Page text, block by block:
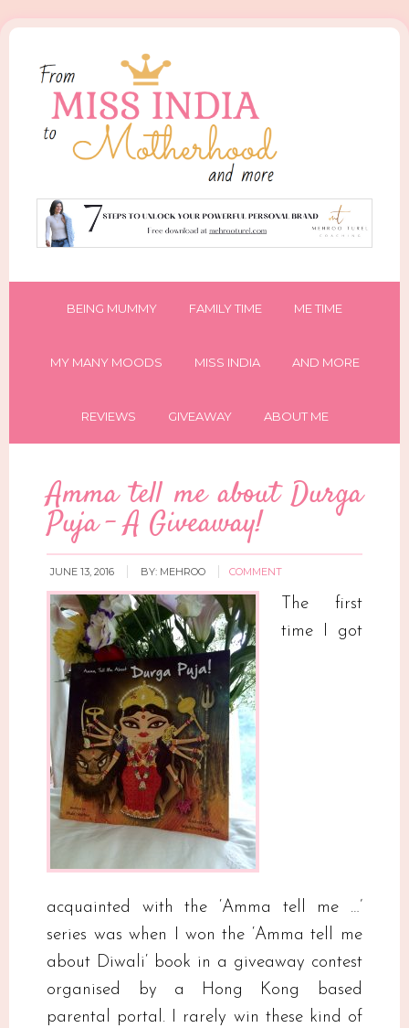
BEING MUMMY FAMILY TIME ME TIME
MY MANY MOODS MISS INDIA AND MORE
REVIEWS GIVEAWAY ABOUT ME
Amma tell me about Durga
Puja – A Giveaway!
JUNE 13, 2016 BY: MEHROO COMMENT
The first
time I got
acquainted with the ‘Amma tell me …’
series was when I won the ‘Amma tell me
about Diwali‘ book in a giveaway contest
organised by a Hong Kong based
parental portal. I rarely win these kind of